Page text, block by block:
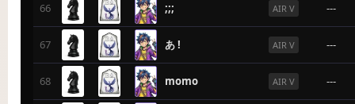
66 ;;; AIR V ---
67 あ ! AIR V ---
68 momo AIR V ---